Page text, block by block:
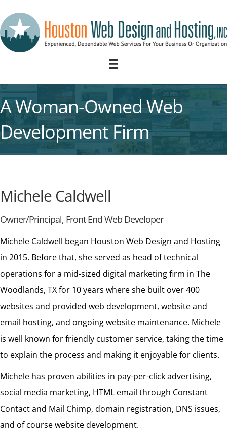
A Woman-Owned Web
Development Firm
Michele Caldwell
Owner/Principal, Front End Web Developer
Michele Caldwell began Houston Web Design and Hosting
in 2015. Before that, she served as head of technical
operations for a mid-sized digital marketing firm in The
Woodlands, TX for 10 years where she built over 400
websites and provided web development, website and
email hosting, and ongoing website maintenance. Michele
is well known for friendly customer service, taking the time
to explain the process and making it enjoyable for clients.
Michele has proven abilities in pay-per-click advertising,
social media marketing, HTML email through Constant
Contact and Mail Chimp, domain registration, DNS issues,
and of course website development.